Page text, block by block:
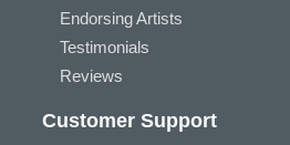
Endorsing Artists
Testimonials
Reviews
Customer Support